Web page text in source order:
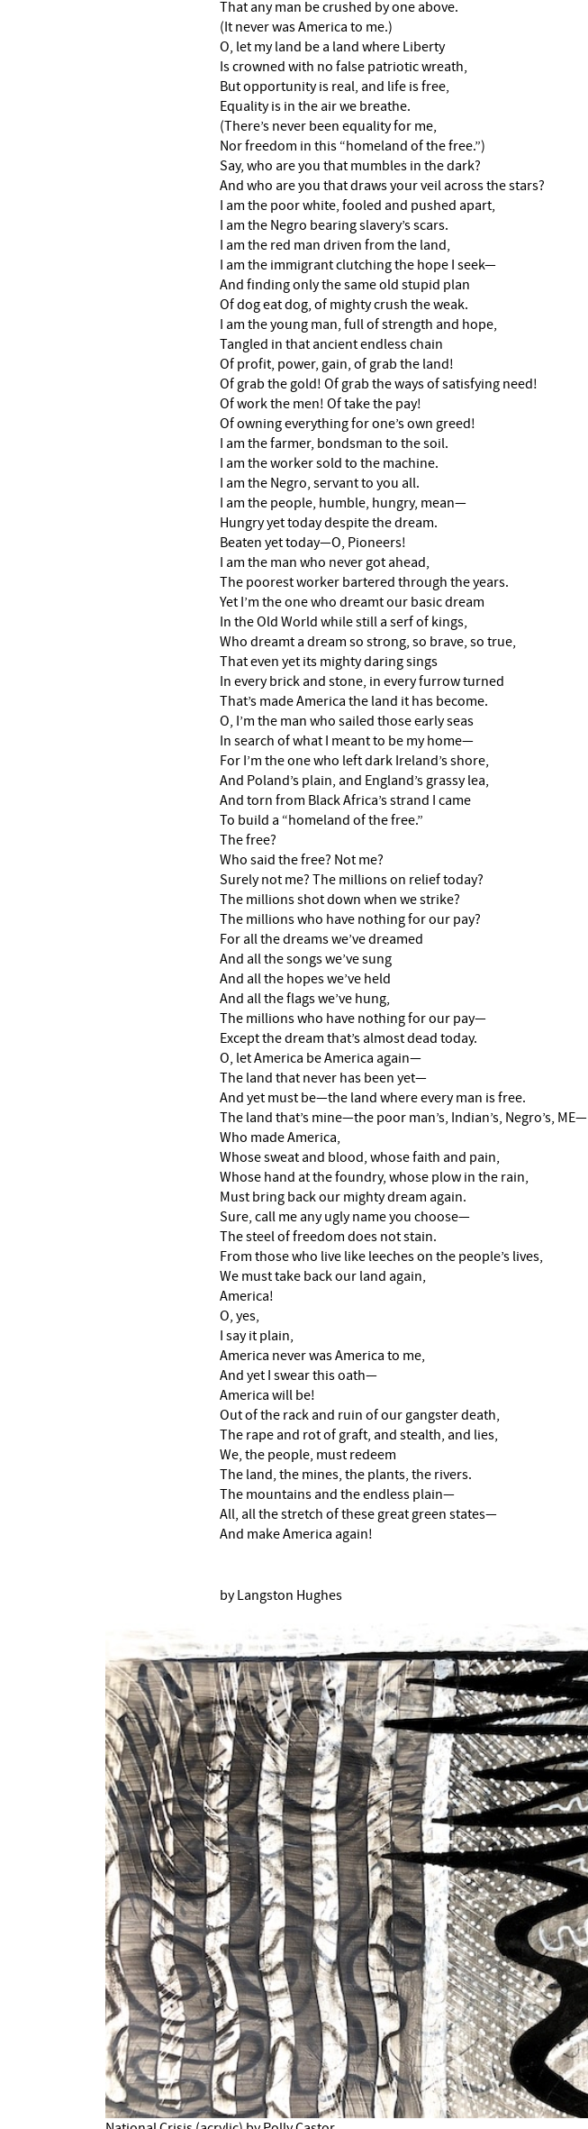
That any man be crushed by one above.
(It never was America to me.)
O, let my land be a land where Liberty
Is crowned with no false patriotic wreath,
But opportunity is real, and life is free,
Equality is in the air we breathe.
(There’s never been equality for me,
Nor freedom in this “homeland of the free.”)
Say, who are you that mumbles in the dark?
And who are you that draws your veil across the stars?
I am the poor white, fooled and pushed apart,
I am the Negro bearing slavery’s scars.
I am the red man driven from the land,
I am the immigrant clutching the hope I seek—
And finding only the same old stupid plan
Of dog eat dog, of mighty crush the weak.
I am the young man, full of strength and hope,
Tangled in that ancient endless chain
Of profit, power, gain, of grab the land!
Of grab the gold! Of grab the ways of satisfying need!
Of work the men! Of take the pay!
Of owning everything for one’s own greed!
I am the farmer, bondsman to the soil.
I am the worker sold to the machine.
I am the Negro, servant to you all.
I am the people, humble, hungry, mean—
Hungry yet today despite the dream.
Beaten yet today—O, Pioneers!
I am the man who never got ahead,
The poorest worker bartered through the years.
Yet I’m the one who dreamt our basic dream
In the Old World while still a serf of kings,
Who dreamt a dream so strong, so brave, so true,
That even yet its mighty daring sings
In every brick and stone, in every furrow turned
That’s made America the land it has become.
O, I’m the man who sailed those early seas
In search of what I meant to be my home—
For I’m the one who left dark Ireland’s shore,
And Poland’s plain, and England’s grassy lea,
And torn from Black Africa’s strand I came
To build a “homeland of the free.”
The free?
Who said the free? Not me?
Surely not me? The millions on relief today?
The millions shot down when we strike?
The millions who have nothing for our pay?
For all the dreams we’ve dreamed
And all the songs we’ve sung
And all the hopes we’ve held
And all the flags we’ve hung,
The millions who have nothing for our pay—
Except the dream that’s almost dead today.
O, let America be America again—
The land that never has been yet—
And yet must be—the land where every man is free.
The land that’s mine—the poor man’s, Indian’s, Negro’s, ME—
Who made America,
Whose sweat and blood, whose faith and pain,
Whose hand at the foundry, whose plow in the rain,
Must bring back our mighty dream again.
Sure, call me any ugly name you choose—
The steel of freedom does not stain.
From those who live like leeches on the people’s lives,
We must take back our land again,
America!
O, yes,
I say it plain,
America never was America to me,
And yet I swear this oath—
America will be!
Out of the rack and ruin of our gangster death,
The rape and rot of graft, and stealth, and lies,
We, the people, must redeem
The land, the mines, the plants, the rivers.
The mountains and the endless plain—
All, all the stretch of these great green states—
And make America again!
by Langston Hughes